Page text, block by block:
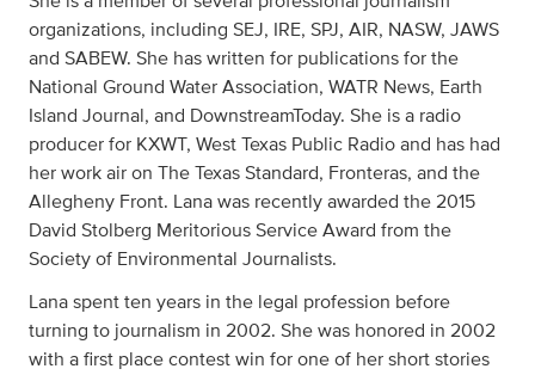
organizations, including SEJ, IRE, SPJ, AIR, NASW, JAWS
and SABEW. She has written for publications for the
National Ground Water Association, WATR News, Earth
Island Journal, and DownstreamToday. She is a radio
producer for KXWT, West Texas Public Radio and has had
her work air on The Texas Standard, Fronteras, and the
Allegheny Front. Lana was recently awarded the 2015
David Stolberg Meritorious Service Award from the
Society of Environmental Journalists.
Lana spent ten years in the legal profession before
turning to journalism in 2002. She was honored in 2002
with a first place contest win for one of her short stories